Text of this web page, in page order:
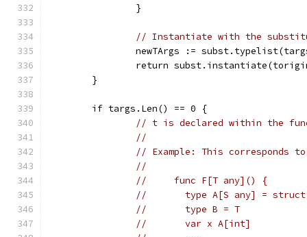
		}
// Instantiate with the
newTArgs :=
return
	}
	if targs.Len() == 0 {
// t is declared within the
//
// Example: This
//
//     func F[T any]() {
//       type A[S any] =
//       type B = T
//       var x A[int]